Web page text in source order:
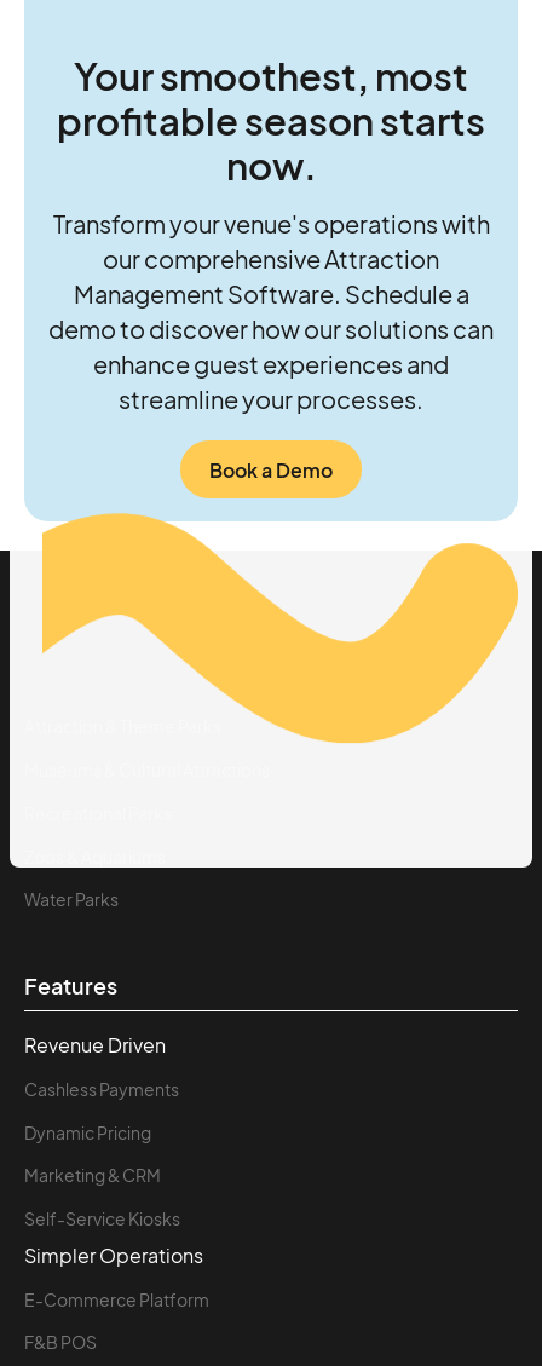
Your smoothest, most
profitable season starts
now.
Transform your venue's operations with
our comprehensive Attraction
Management Software. Schedule a
demo to discover how our solutions can
enhance guest experiences and
streamline your processes.
Book a Demo
Solutions
Water Parks
Features
Revenue Driven
Cashless Payments
Dynamic Pricing
Marketing & CRM
Self-Service Kiosks
Simpler Operations
E-Commerce Platform
F&B POS